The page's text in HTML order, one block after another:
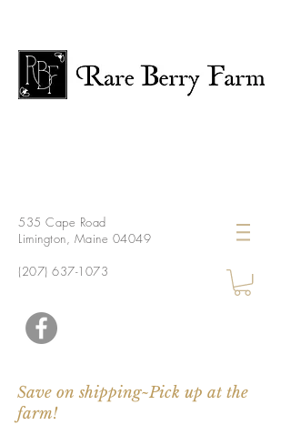
535 Cape Road
Limington, Maine 04049
(207) 637-1073
Save on shipping~Pick up at the
farm!